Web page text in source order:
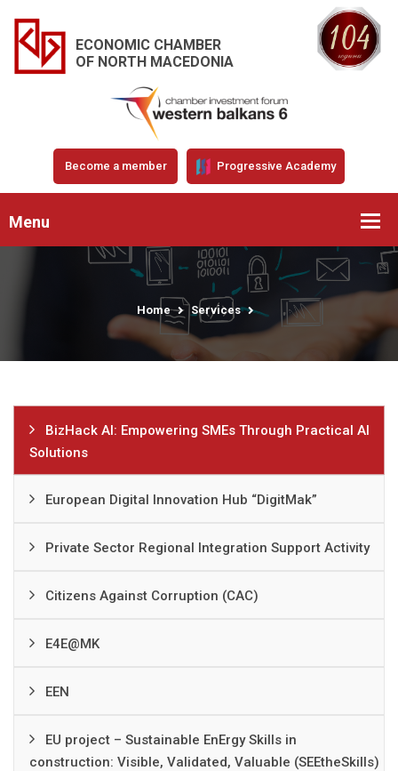
ECONOMIC CHAMBER
OF NORTH MACEDONIA
Become a member Progressive Academy
Menu
Home Services
BizHack AI: Empowering SMEs Through Practical AI
Solutions
European Digital Innovation Hub “DigitMak”
Private Sector Regional Integration Support Activity
Citizens Against Corruption (CAC)
Е4Е@MK
EEN
EU project – Sustainable EnErgy Skills in
construction: Visible, Validated, Valuable (SEEtheSkills)